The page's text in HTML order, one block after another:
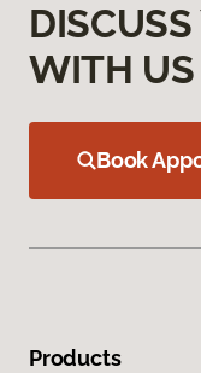
WITH US
Book
Products